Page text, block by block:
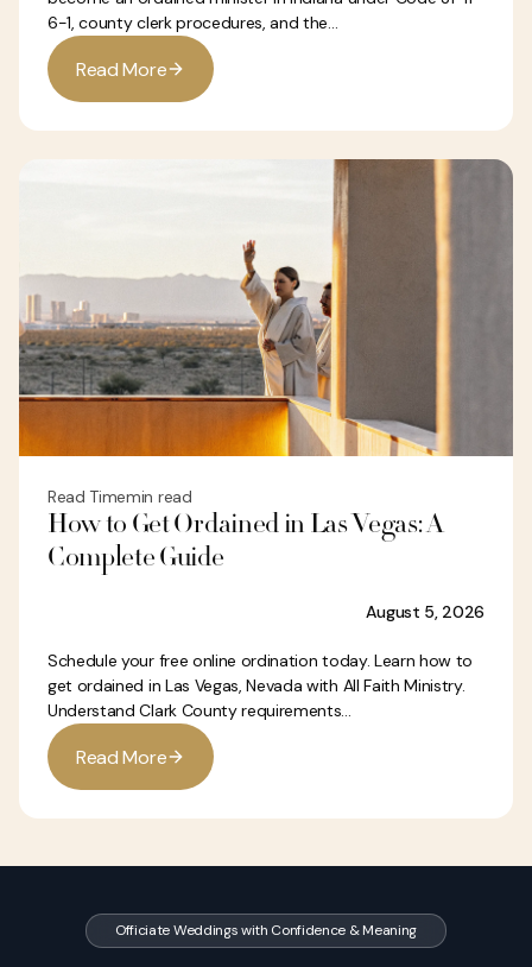
6-1, county clerk procedures, and the...
Read More
Read Timemin read
How to Get Ordained in Las Vegas: A
Complete Guide
August 5, 2026
Schedule your free online ordination today. Learn how to
get ordained in Las Vegas, Nevada with All Faith Ministry.
Understand Clark County requirements...
Read More
Officiate Weddings with Confidence & Meaning